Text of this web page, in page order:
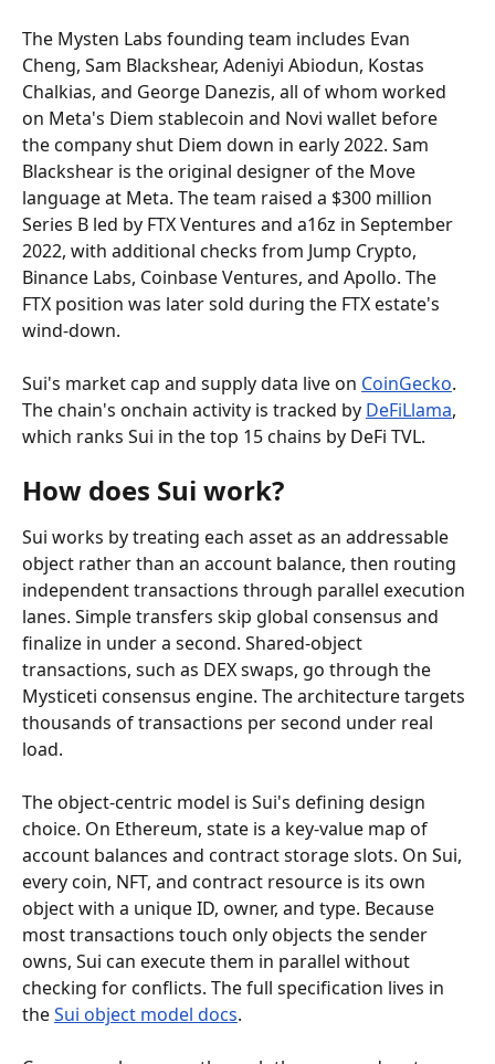
The Mysten Labs founding team includes Evan
Cheng, Sam Blackshear, Adeniyi Abiodun, Kostas
Chalkias, and George Danezis, all of whom worked
on Meta's Diem stablecoin and Novi wallet before
the company shut Diem down in early 2022. Sam
Blackshear is the original designer of the Move
language at Meta. The team raised a $300 million
Series B led by FTX Ventures and a16z in September
2022, with additional checks from Jump Crypto,
Binance Labs, Coinbase Ventures, and Apollo. The
FTX position was later sold during the FTX estate's
wind-down.
Sui's market cap and supply data live on CoinGecko.
The chain's onchain activity is tracked by DeFiLlama,
which ranks Sui in the top 15 chains by DeFi TVL.
How does Sui work?
Sui works by treating each asset as an addressable
object rather than an account balance, then routing
independent transactions through parallel execution
lanes. Simple transfers skip global consensus and
finalize in under a second. Shared-object
transactions, such as DEX swaps, go through the
Mysticeti consensus engine. The architecture targets
thousands of transactions per second under real
load.
The object-centric model is Sui's defining design
choice. On Ethereum, state is a key-value map of
account balances and contract storage slots. On Sui,
every coin, NFT, and contract resource is its own
object with a unique ID, owner, and type. Because
most transactions touch only objects the sender
owns, Sui can execute them in parallel without
checking for conflicts. The full specification lives in
the Sui object model docs.